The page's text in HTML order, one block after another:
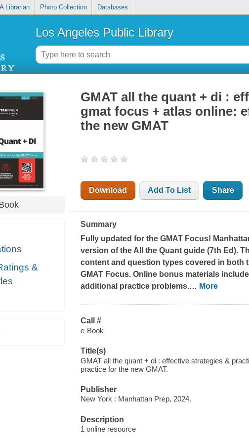
Librarian Photo Collection Databases
Los Angeles Public Library
&
GMAT all the quant + di :
gmat focus + atlas online:
the new GMAT
Download Add To List Share
Summary
Fully updated for the GMAT Focus!
version of the All the Quant guide (7th Ed).
content and question types covered in both
GMAT Focus. Online bonus materials
additional practice problems.… More
Call #
e-Book
Title(s)
GMAT all the quant + di : effective strategies &
practice for the new GMAT.
Publisher
New York : Manhattan Prep, 2024.
Description
1 online resource